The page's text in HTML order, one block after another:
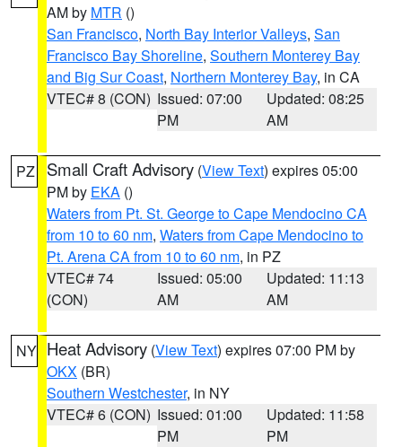
AM by MTR ()
San Francisco, North Bay Interior Valleys, San
Francisco Bay Shoreline, Southern Monterey Bay
and Big Sur Coast, Northern Monterey Bay, in CA
VTEC# 8 (CON) Issued: 07:00
PM
Updated: 08:25
AM
PZ Small Craft Advisory (View Text) expires 05:00
PM by EKA ()
Waters from Pt. St. George to Cape Mendocino CA
from 10 to 60 nm, Waters from Cape Mendocino to
Pt. Arena CA from 10 to 60 nm, in PZ
VTEC# 74
(CON)
Issued: 05:00
AM
Updated: 11:13
AM
NY Heat Advisory (View Text) expires 07:00 PM by
OKX (BR)
Southern Westchester, in NY
VTEC# 6 (CON) Issued: 01:00
PM
Updated: 11:58
PM